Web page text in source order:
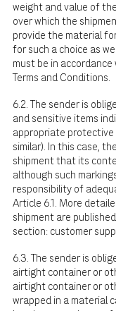
weight and value of
over which the
provide the material
for such a choice as
must be in
Terms and Conditions.
6.2. The sender is
and sensitive items
appropriate protective
similar). In this case,
shipment that its
although such
responsibility of
Article 6.1. More
shipment are
section: customer
6.3. The sender is
airtight container or
airtight container or
wrapped in a material